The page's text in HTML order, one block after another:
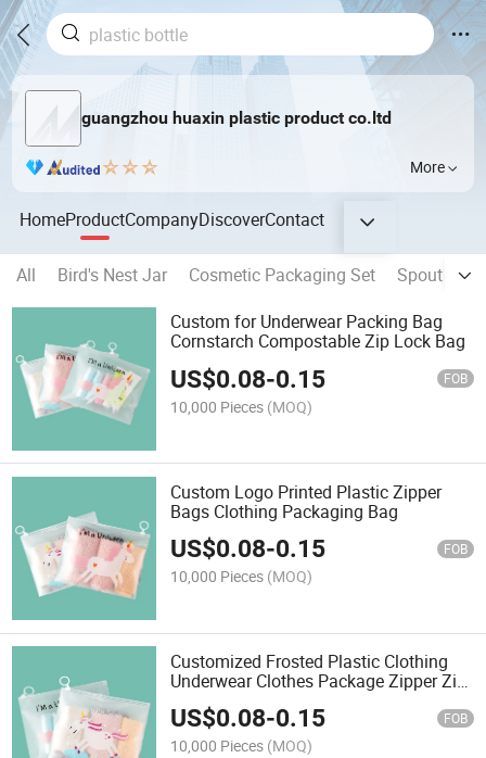
guangzhou huaxin plastic product co.ltd
More
HomeProductCompanyDiscoverContact
All Bird's Nest Jar Cosmetic Packaging Set
Spout
Custom for Underwear Packing Bag
Cornstarch Compostable Zip Lock Bag
US$0.08-0.15 FOB
10,000 Pieces (MOQ)
Custom Logo Printed Plastic Zipper
Bags Clothing Packaging Bag
US$0.08-0.15 FOB
10,000 Pieces (MOQ)
Customized Frosted Plastic Clothing
Underwear Clothes Package Zipper Zip
Lock Ziplock Bag for Package
US$0.08-0.15 FOB
10,000 Pieces (MOQ)